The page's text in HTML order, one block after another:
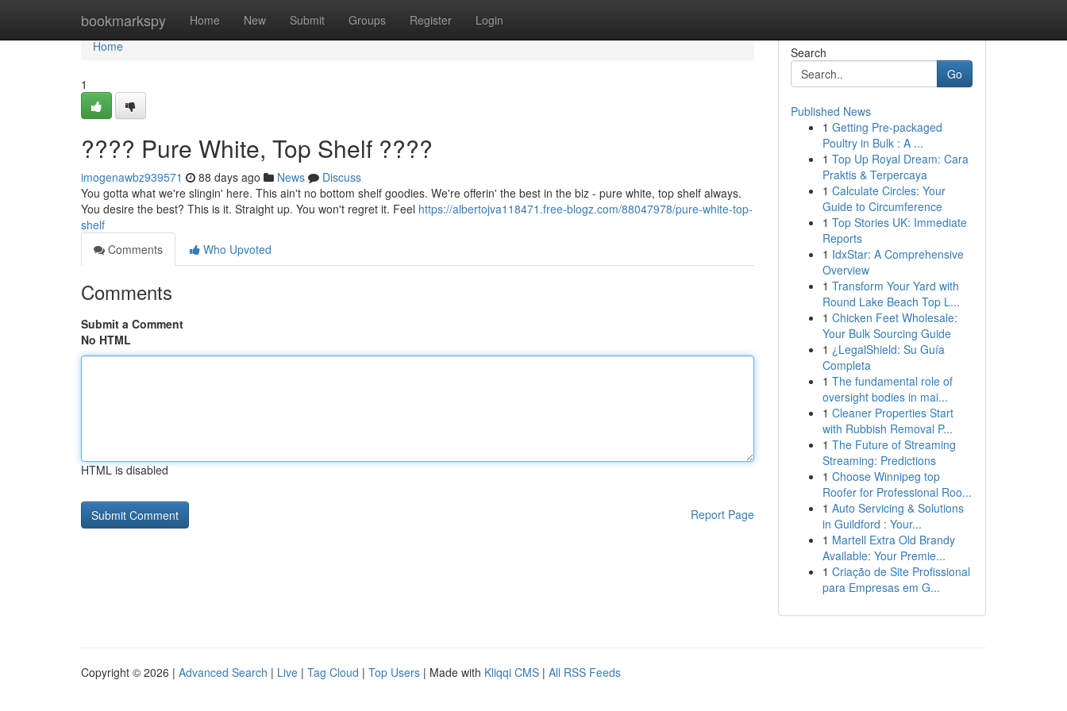
bookmarkspy Home New Submit Groups Register Login
Home
Home
1
???? Pure White, Top Shelf ????
imogenawbz939571 88 days ago News
Discuss
You gotta what we're slingin' here. This ain't no bottom shelf goodies. We're offerin' the best in the biz - pure white, top shelf always.
You desire the best? This is it. Straight up. You won't regret it. Feel https://albertojva118471.free-blogz.com/88047978/pure-white-top-
shelf
Comments
Who Upvoted
Comments
Submit a Comment
No HTML
HTML is disabled
Report Page
Search
Go
Published News
1 Getting Pre-packaged
Poultry in Bulk : A ...
1 Top Up Royal Dream: Cara
Praktis & Terpercaya
1 Calculate Circles: Your
Guide to Circumference
1 Top Stories UK: Immediate
Reports
1 IdxStar: A Comprehensive
Overview
1 Transform Your Yard with
Round Lake Beach Top L...
1 Chicken Feet Wholesale:
Your Bulk Sourcing Guide
1 ¿LegalShield: Su Guía
Completa
1 The fundamental role of
oversight bodies in mai...
1 Cleaner Properties Start
with Rubbish Removal P...
1 The Future of Streaming
Streaming: Predictions
1 Choose Winnipeg top
Roofer for Professional Roo...
1 Auto Servicing & Solutions
in Guildford : Your...
1 Martell Extra Old Brandy
Available: Your Premie...
1 Criação de Site Profissional
para Empresas em G...
Copyright © 2026 | Advanced Search | Live | Tag Cloud | Top Users | Made with Kliqqi CMS | All RSS Feeds